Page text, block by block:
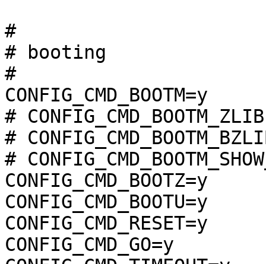
#
#
#
CONFIG_CMD_BOOTM=y
#
#
#
CONFIG_CMD_BOOTZ=y
CONFIG_CMD_BOOTU=y
CONFIG_CMD_RESET=y
CONFIG_CMD_GO=y